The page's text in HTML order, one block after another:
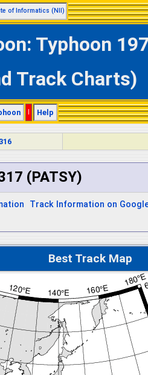
of Informatics (NII)
Typhoon
Track Charts)
| Help
(PATSY)
Track Information on
Best Track Map